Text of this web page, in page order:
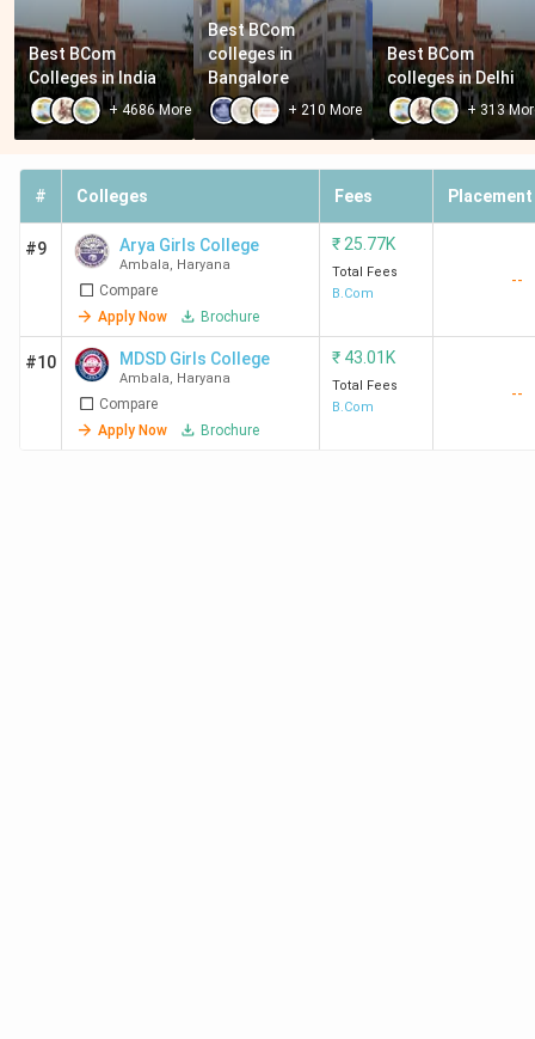
Best BCom
Colleges in India
+4686More
Best BCom
colleges in
Bangalore
+210 More
Best BCom
colleges in Delhi
+313
# Colleges Fees Placement
#9 Arya Girls College
Ambala, Haryana
Compare
Apply Now
Brochure
₹ 25.77K
Total Fees
B.Com
--
#10 MDSD Girls College
Ambala, Haryana
Compare
Apply Now
Brochure
₹ 43.01K
Total Fees
B.Com
--